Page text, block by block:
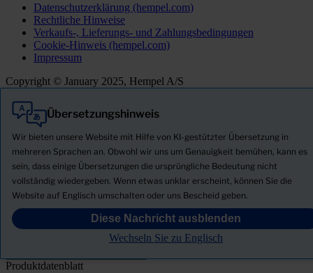
Datenschutzerklärung (hempel.com)
Rechtliche Hinweise
Verkaufs-, Lieferungs- und Zahlungsbedingungen
Cookie-Hinweis (hempel.com)
Impressum
Copyright © January 2025, Hempel A/S
Übersetzungshinweis
Wir bieten unsere Website mit Hilfe von KI-gestützter Übersetzung in
mehreren Sprachen an. Obwohl wir uns um Genauigkeit bemühen, kann es
sein, dass einige Übersetzungen die ursprüngliche Bedeutung nicht
vollständig wiedergeben. Wenn etwas unklar erscheint, können Sie die
Website auf Englisch umschalten oder uns Bescheid geben.
Diese Nachricht ausblenden
Wechseln Sie zu Englisch
Alle
Produkte
Sicherheitsdatenblatt herunterladen
PRODUCT NAME
FILTER
Produktdatenblatt